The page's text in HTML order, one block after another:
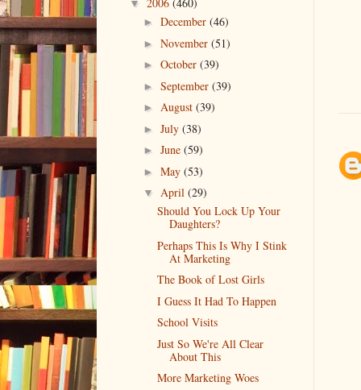
▼
► December (46)
► November (51)
► October (39)
► September (39)
► August (39)
► July (38)
► June (59)
► May (53)
▼ April (29)
Should You Lock Up Your
Daughters?
Perhaps This Is Why I Stink
At Marketing
The Book of Lost Girls
I Guess It Had To Happen
School Visits
Just So We're All Clear
About This
More Marketing Woes